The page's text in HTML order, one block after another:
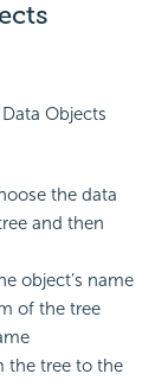
Objects
the data
and then
object’s name
of the tree
the tree to the